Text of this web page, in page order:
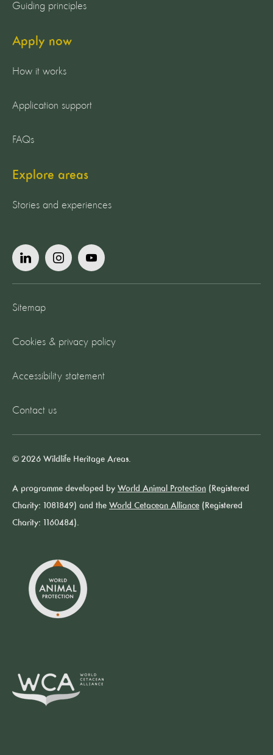
Guiding principles
Apply now
How it works
Application support
FAQs
Explore areas
Stories and experiences
Sitemap
Cookies & privacy policy
Accessibility statement
Contact us
© 2026 Wildlife Heritage Areas.
A programme developed by World Animal Protection (Registered
Charity: 1081849) and the World Cetacean Alliance (Registered
Charity: 1160484).